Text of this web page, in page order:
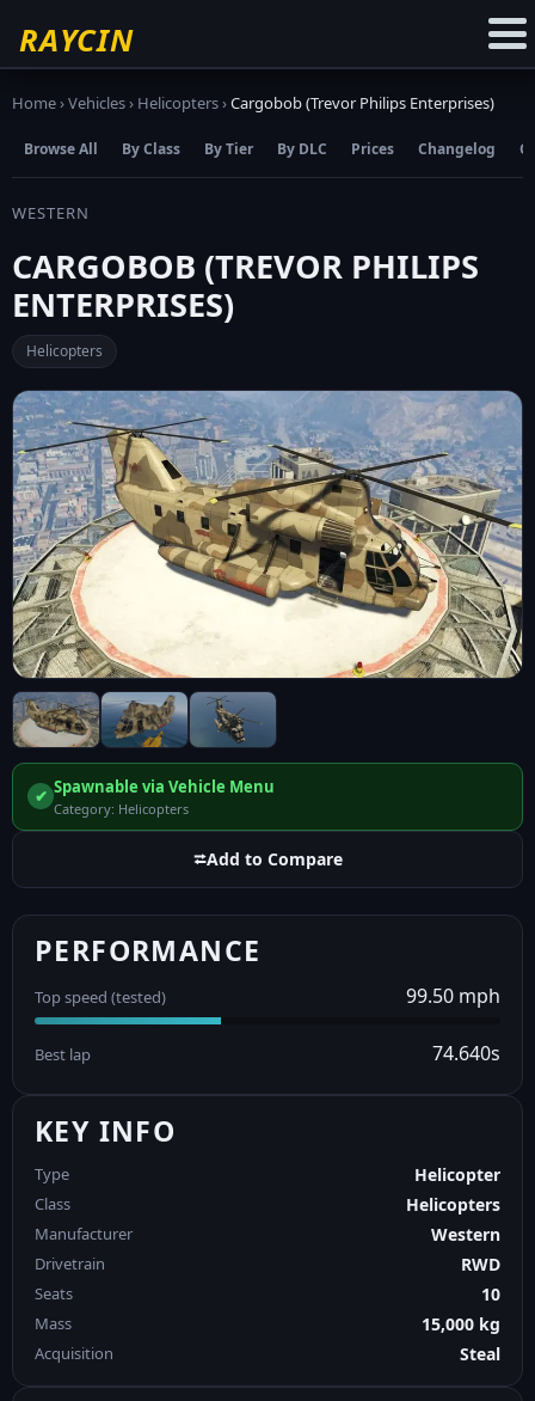
RAYCIN
Home›Vehicles› Helicopters›Cargobob (Trevor Philips Enterprises)
Browse All By Class By Tier By DLC Prices Changelog
WESTERN
CARGOBOB (TREVOR PHILIPS
ENTERPRISES)
Helicopters
✔ Spawnable via Vehicle Menu
Category: Helicopters
⮂Add to Compare
PERFORMANCE
Top speed (tested) 99.50 mph
Best lap 74.640s
KEY INFO
Type Helicopter
Class Helicopters
Manufacturer Western
Drivetrain RWD
Seats 10
Mass 15,000 kg
Acquisition Steal